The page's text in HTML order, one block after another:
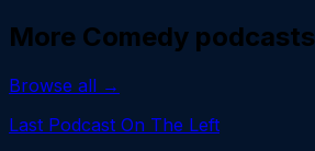
More Comedy podcasts
Browse all →
Last Podcast On The Left